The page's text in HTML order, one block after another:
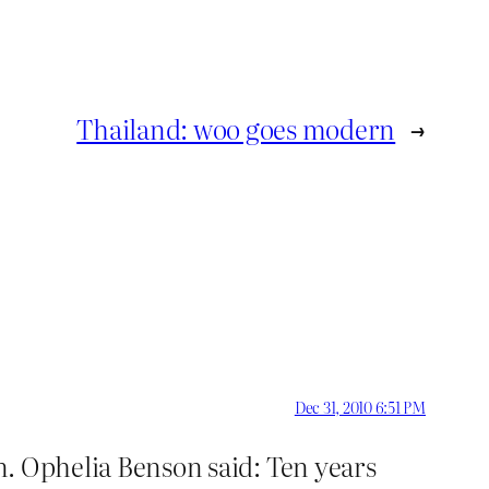
Thailand: woo goes modern →
Dec 31, 2010 6:51 PM
Benson said: Ten years